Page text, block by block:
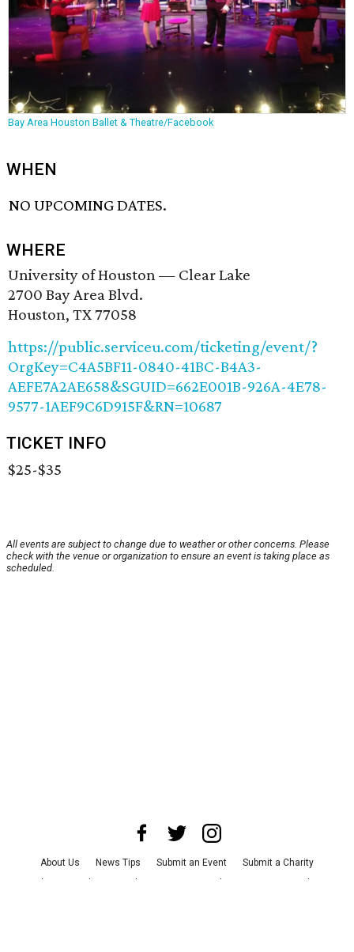
Bay Area Houston Ballet & Theatre/Facebook
WHEN
NO UPCOMING DATES.
WHERE
University of Houston — Clear Lake
2700 Bay Area Blvd.
Houston, TX 77058
https://public.serviceu.com/ticketing/event/?
OrgKey=C4A5BF11-0840-41BC-B4A3-
AEFE7A2AE658&SGUID=662E001B-926A-4E78-
9577-1AEF9C6D915F&RN=10687
TICKET INFO
$25-$35
All events are subject to change due to weather or other concerns. Please
check with the venue or organization to ensure an event is taking place as
scheduled.
About Us News Tips Submit an Event
Submit a Charity